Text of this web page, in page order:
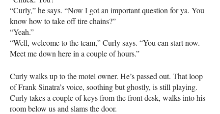
“Curly,” he says. “Now I got an important question for ya. You
know how to take off tire chains?”
“Yeah.”
“Well, welcome to the team,” Curly says. “You can start now.
Meet me down here in a couple of hours.”
Curly walks up to the motel owner. He’s passed out. That loop
of Frank Sinatra’s voice, soothing but ghostly, is still playing.
Curly takes a couple of keys from the front desk, walks into his
room below us and slams the door.